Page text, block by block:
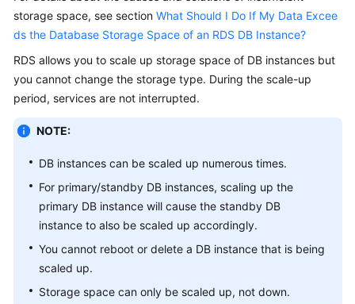
User
Guide
Performance
Paper
Reference
SDK
Reference
storage space, see section What Should I Do If My Data Excee
ds the Database Storage Space of an RDS DB Instance?
RDS allows you to scale up storage space of DB instances but
you cannot change the storage type. During the scale-up
period, services are not interrupted.
NOTE:
DB instances can be scaled up numerous times.
For primary/standby DB instances, scaling up the
primary DB instance will cause the standby DB
instance to also be scaled up accordingly.
You cannot reboot or delete a DB instance that is being
scaled up.
Storage space can only be scaled up, not down.